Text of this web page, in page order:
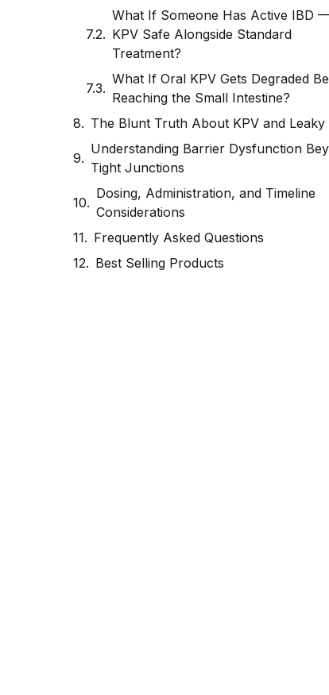
What If Someone Has Active IBD
KPV Safe Alongside Standard
Treatment?
What If Oral KPV Gets Degraded
Reaching the Small Intestine?
The Blunt Truth About KPV and Leaky
Understanding Barrier Dysfunction
Tight Junctions
Dosing, Administration, and Timeline
Considerations
Frequently Asked Questions
Best Selling Products